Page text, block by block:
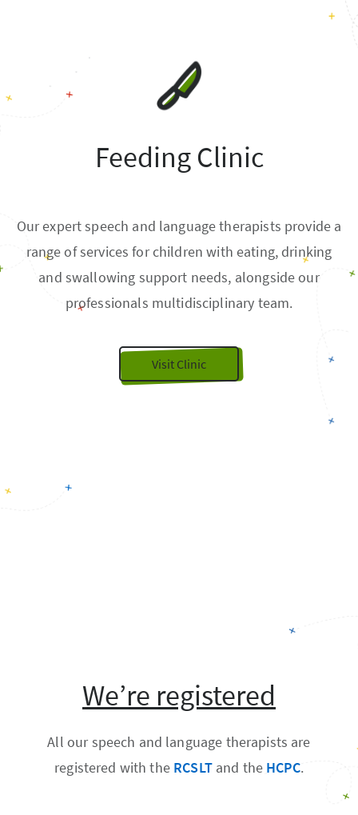
Feeding Clinic
Our expert speech and language therapists provide a
range of services for children with eating, drinking
and swallowing support needs, alongside our
professionals multidisciplinary team.
Visit Clinic
We’re registered
All our speech and language therapists are
registered with the RCSLTand the HCPC.